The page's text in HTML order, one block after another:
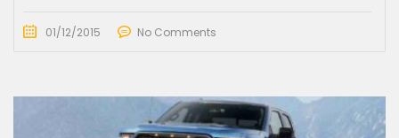
01/12/2015 No Comments